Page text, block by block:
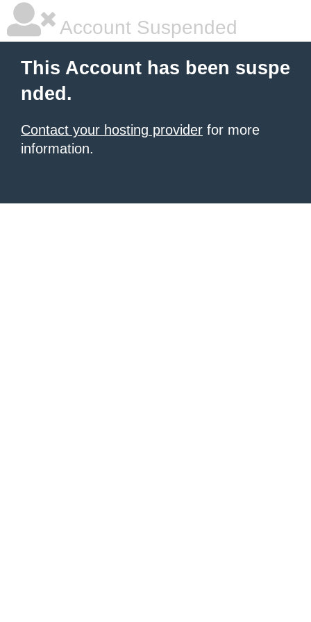
Account Suspended
This Account has been suspe
nded.
Contact your hosting provider for more
information.